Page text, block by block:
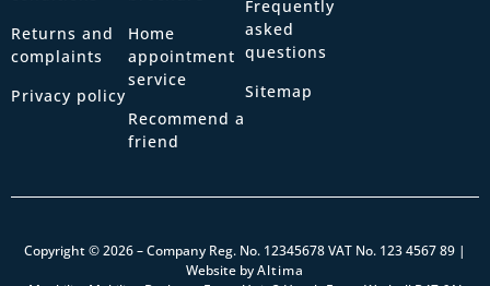
Returns and
complaints
Privacy policy
Home
appointment
service
Recommend a
friend
Frequently
asked
questions
Sitemap
Copyright © 2026 – Company Reg. No. 12345678 VAT No. 123 4567 89 |
Website byAltima